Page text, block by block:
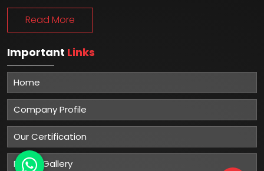
Read More
Important Links
Home
Company Profile
Our Certification
Photo Gallery